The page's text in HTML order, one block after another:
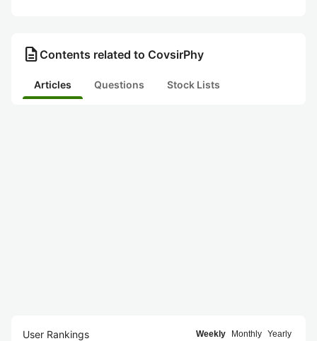
description Contents related to CovsirPhy
Articles Questions Stock Lists
User Rankings Weekly Monthly Yearly